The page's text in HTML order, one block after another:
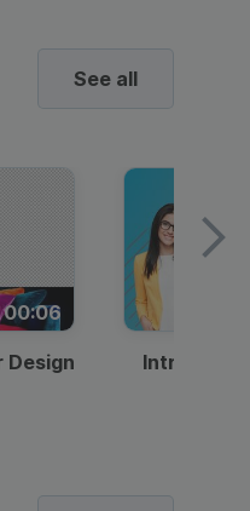
See all
00:06
Intro —